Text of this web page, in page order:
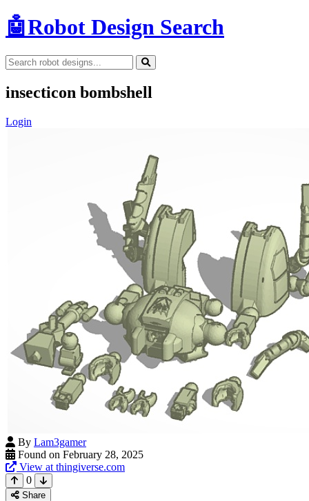
🤖Robot Design Search
insecticon bombshell
Login
By Lam3gamer
Found on February 28, 2025
View at thingiverse.com
0
Share